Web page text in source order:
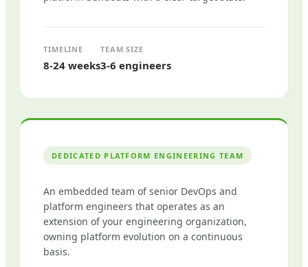
TIMELINE
8-24 weeks
TEAM SIZE
3-6 engineers
DEDICATED PLATFORM ENGINEERING TEAM
An embedded team of senior DevOps and
platform engineers that operates as an
extension of your engineering organization,
owning platform evolution on a continuous
basis.